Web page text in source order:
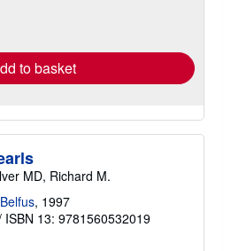
to basket
MD, Richard M.
, 1997
ISBN 13: 9781560532019